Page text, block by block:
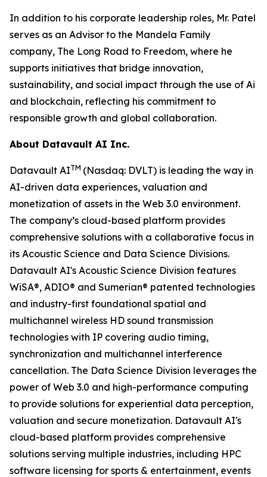
In addition to his corporate leadership roles, Mr. Patel
serves as an Advisor to the Mandela Family
company, The Long Road to Freedom, where he
supports initiatives that bridge innovation,
sustainability, and social impact through the use of Ai
and blockchain, reflecting his commitment to
responsible growth and global collaboration.
About Datavault AI Inc.
Datavault AITM (Nasdaq: DVLT) is leading the way in
AI-driven data experiences, valuation and
monetization of assets in the Web 3.0 environment.
The company’s cloud-based platform provides
comprehensive solutions with a collaborative focus in
its Acoustic Science and Data Science Divisions.
Datavault AI's Acoustic Science Division features
WiSA®, ADIO® and Sumerian® patented technologies
and industry-first foundational spatial and
multichannel wireless HD sound transmission
technologies with IP covering audio timing,
synchronization and multichannel interference
cancellation. The Data Science Division leverages the
power of Web 3.0 and high-performance computing
to provide solutions for experiential data perception,
valuation and secure monetization. Datavault AI's
cloud-based platform provides comprehensive
solutions serving multiple industries, including HPC
software licensing for sports & entertainment, events